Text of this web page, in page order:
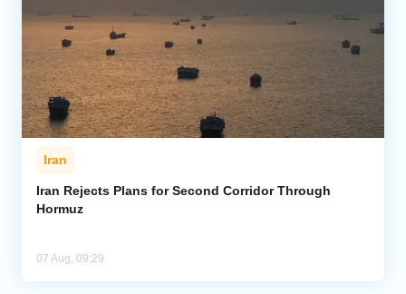
Iran
Iran Rejects Plans for Second Corridor Through
Hormuz
07 Aug, 09:29